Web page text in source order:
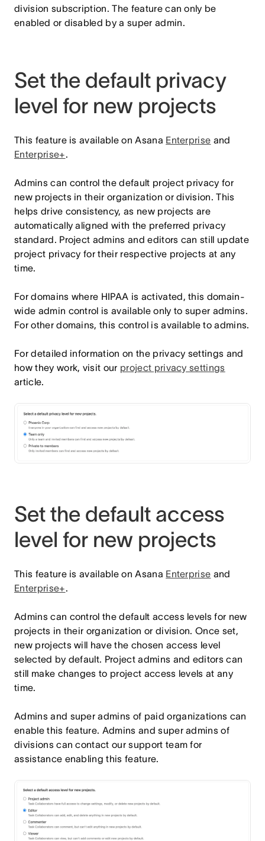
division subscription. The feature can only be
enabled or disabled by a super admin.
Set the default privacy
level for new projects
This feature is available on Asana Enterprise and
Enterprise+.
Admins can control the default project privacy for
new projects in their organization or division. This
helps drive consistency, as new projects are
automatically aligned with the preferred privacy
standard. Project admins and editors can still update
project privacy for their respective projects at any
time.
For domains where HIPAA is activated, this domain-
wide admin control is available only to super admins.
For other domains, this control is available to admins.
For detailed information on the privacy settings and
how they work, visit our project privacy settings
article.
Set the default access
level for new projects
This feature is available on Asana Enterprise and
Enterprise+
Admins can control the default access levels for new
projects in their organization or division. Once set,
new projects will have the chosen access level
selected by default. Project admins and editors can
still make changes to project access levels at any
time.
Admins and super admins of paid organizations can
enable this feature. Admins and super admins of
divisions can contact our support team for
assistance enabling this feature.